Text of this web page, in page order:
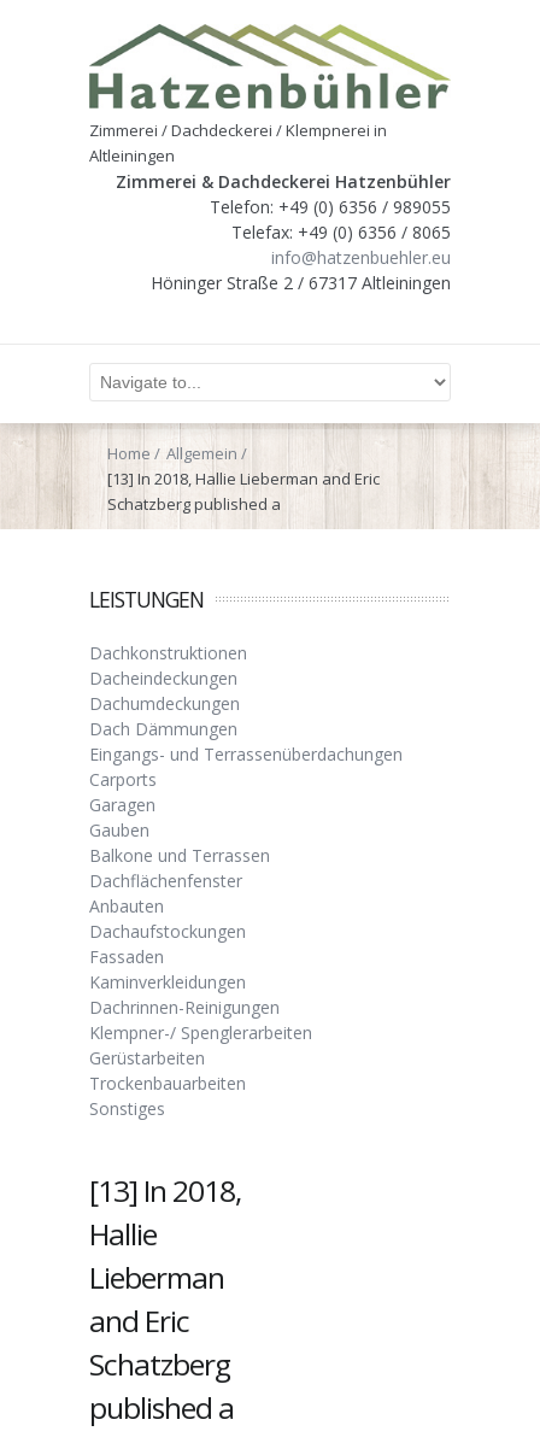
Zimmerei / Dachdeckerei / Klempnerei in
Altleiningen
Zimmerei & Dachdeckerei Hatzenbühler
Telefon: +49 (0) 6356 / 989055
Telefax: +49 (0) 6356 / 8065
info@hatzenbuehler.eu
Höninger Straße 2 / 67317 Altleiningen
Home
Allgemein
[13] In 2018, Hallie Lieberman and Eric
Schatzberg published a
LEISTUNGEN
Dachkonstruktionen
Dacheindeckungen
Dachumdeckungen
Dach Dämmungen
Eingangs- und Terrassenüberdachungen
Carports
Garagen
Gauben
Balkone und Terrassen
Dachflächenfenster
Anbauten
Dachaufstockungen
Fassaden
Kaminverkleidungen
Dachrinnen-Reinigungen
Klempner-/ Spenglerarbeiten
Gerüstarbeiten
Trockenbauarbeiten
Sonstiges
[13] In 2018,
Hallie
Lieberman
and Eric
Schatzberg
published a